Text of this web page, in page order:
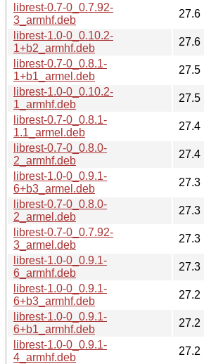
librest-0.7-0_0.7.92-
3_armhf.deb
27.6
librest-1.0-0_0.10.2-
1+b2_armhf.deb
27.6
librest-0.7-0_0.8.1-
1+b1_armel.deb
27.5
librest-1.0-0_0.10.2-
1_armhf.deb
27.5
librest-0.7-0_0.8.1-
1.1_armel.deb
27.4
librest-0.7-0_0.8.0-
2_armhf.deb
27.4
librest-1.0-0_0.9.1-
6+b3_armel.deb
27.3
librest-0.7-0_0.8.0-
2_armel.deb
27.3
librest-0.7-0_0.7.92-
3_armel.deb
27.3
librest-1.0-0_0.9.1-
6_armhf.deb
27.3
librest-1.0-0_0.9.1-
6+b3_armhf.deb
27.2
librest-1.0-0_0.9.1-
6+b1_armhf.deb
27.2
librest-1.0-0_0.9.1-
4_armhf.deb
27.2